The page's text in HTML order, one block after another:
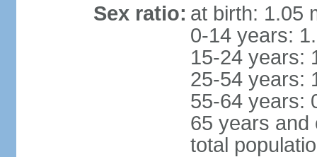
Sex ratio: at birth: 1.05
0-14 years:
15-24 years:
25-54 years:
55-64 years:
65 years and
total